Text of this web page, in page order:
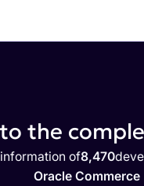
the
of8,470
Oracle Commerce